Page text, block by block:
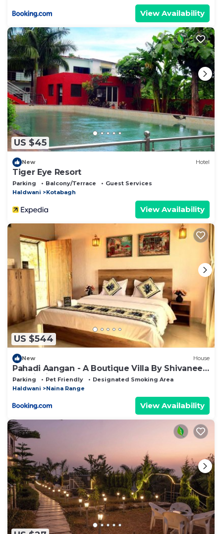
View Availability
US $45
New Hotel
Tiger Eye Resort
Parking Balcony/Terrace
Guest Services
Haldwani
Kotabagh
View Availability
US $544
New House
Pahadi Aangan - A Boutique Villa By Shivaneel
Hospitality
Parking Pet Friendly
Designated Smoking Area
Haldwani
Naina Range
View Availability